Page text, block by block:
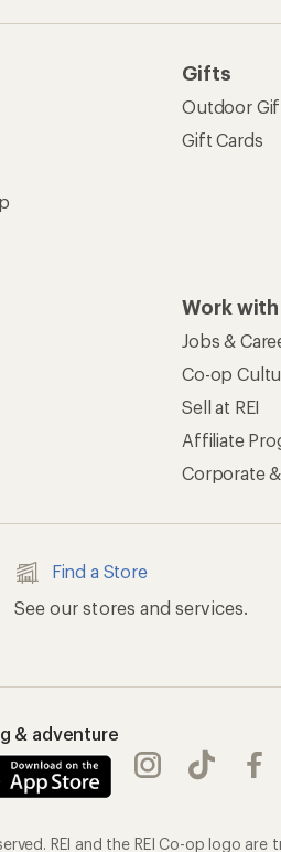
Gifts
Outdoor
Gift Cards
Work with
Jobs &
Co-op
Sell at REI
Affiliate
Corporate
Find a Store
See our stores and services.
& adventure
REI and the REI Co-op logo are